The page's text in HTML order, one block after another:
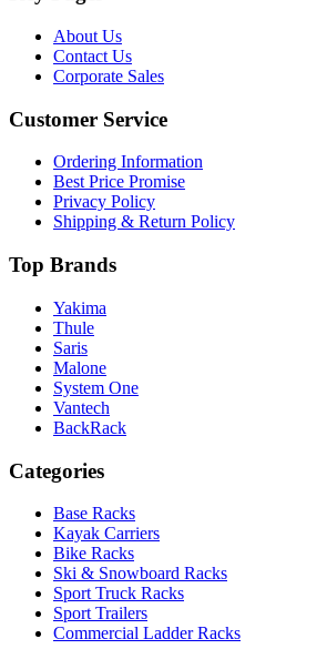
About Us
Contact Us
Corporate Sales
Customer Service
Ordering Information
Best Price Promise
Privacy Policy
Shipping & Return Policy
Top Brands
Yakima
Thule
Saris
Malone
System One
Vantech
BackRack
Categories
Base Racks
Kayak Carriers
Bike Racks
Ski & Snowboard Racks
Sport Truck Racks
Sport Trailers
Commercial Ladder Racks